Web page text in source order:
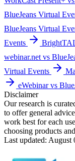
BlueJeans Virtual
BlueJeans Virtual
Events
webinar.net vs
Virtual Events
eWebinar vs
Disclaimer
Our research is
to offer general
work best for each
choosing products
Last updated: August